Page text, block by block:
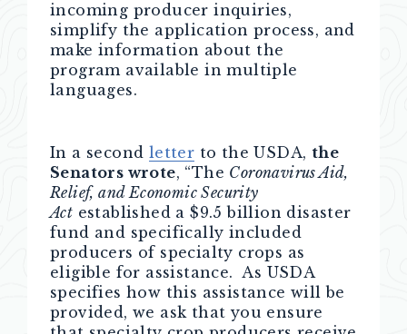
incoming producer inquiries,
simplify the application process, and
make information about the
program available in multiple
languages.
In a second letter to the USDA, the
Senators wrote, “The Coronavirus Aid,
Relief, and Economic Security
Act established a $9.5 billion disaster
fund and specifically included
producers of specialty crops as
eligible for assistance. As USDA
specifies how this assistance will be
provided, we ask that you ensure